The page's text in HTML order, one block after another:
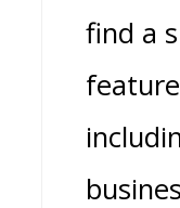
find a